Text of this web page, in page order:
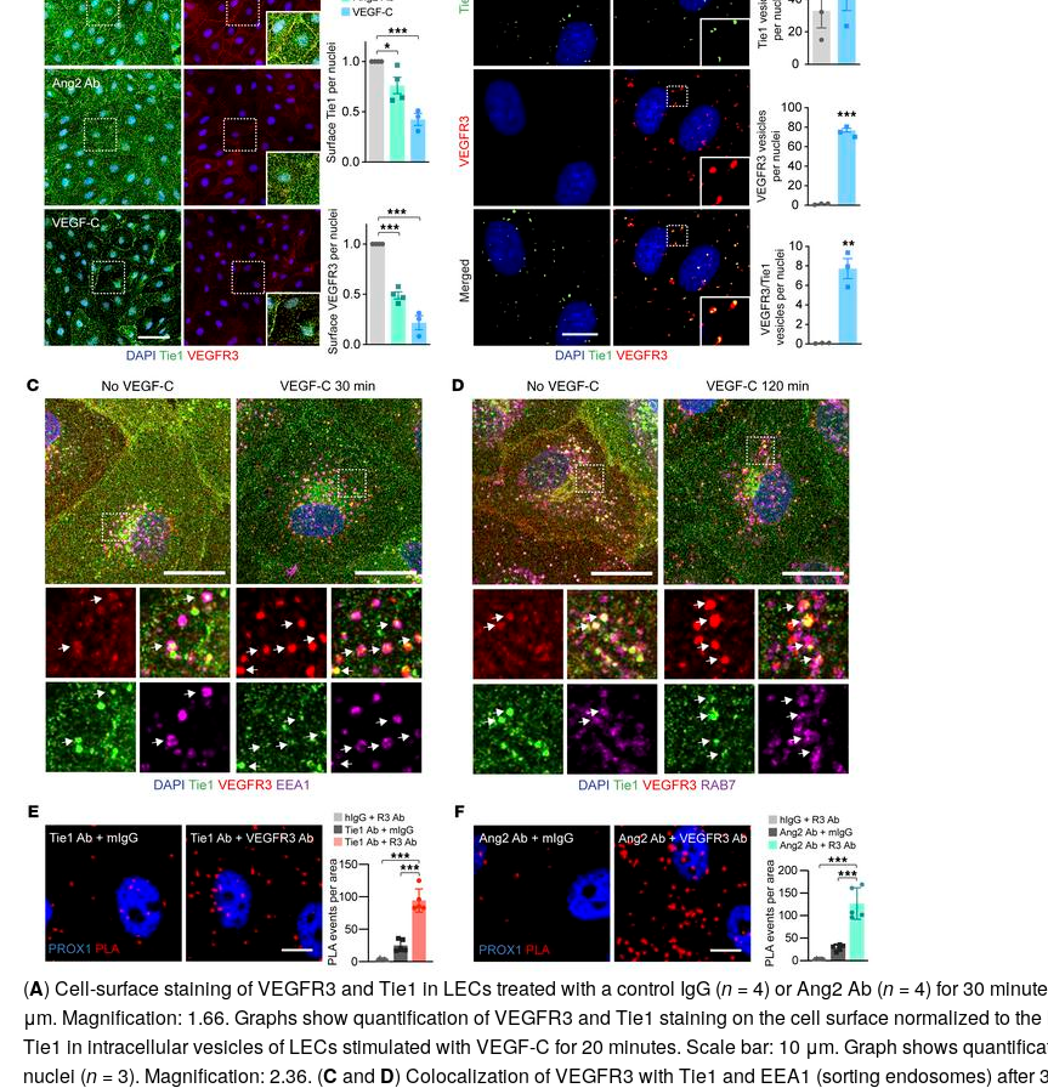
All ...
(A) Cell-surface staining of VEGFR3 and Tie1 in LECs treated with a control IgG (n =4) or Ang2 Ab (n =4) for 30
μm. Magnification: 1.66. Graphs show quantification of VEGFR3 and Tie1 staining on the cell surface normalized to the
Tie1 in intracellular vesicles of LECs stimulated with VEGF-C for 20 minutes. Scale bar: 10 μm. Graph shows
nuclei (n =3). Magnification: 2.36. (C and D) Colocalization of VEGFR3 with Tie1 and EEA1 (sorting endosomes) after